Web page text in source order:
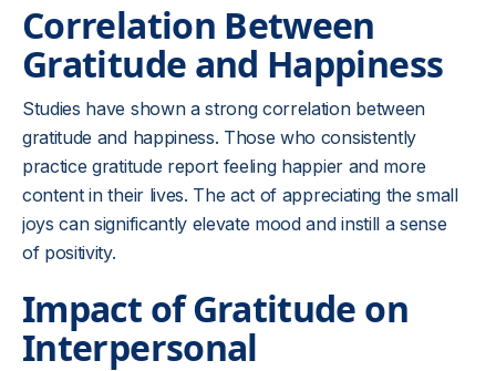
Correlation Between
Gratitude and Happiness
Studies have shown a strong correlation between
gratitude and happiness. Those who consistently
practice gratitude report feeling happier and more
content in their lives. The act of appreciating the small
joys can significantly elevate mood and instill a sense
of positivity.
Impact of Gratitude on
Interpersonal